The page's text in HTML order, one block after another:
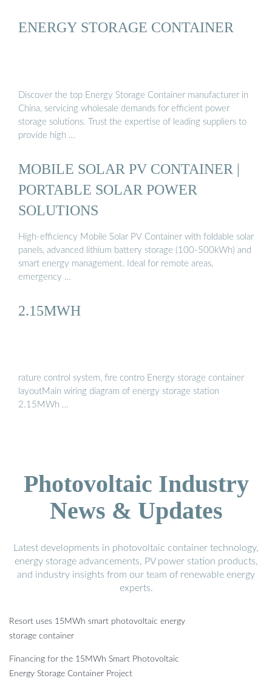
ENERGY STORAGE CONTAINER
Discover the top Energy Storage Container manufacturer in
China, servicing wholesale demands for efficient power
storage solutions. Trust the expertise of leading suppliers to
provide high …
MOBILE SOLAR PV CONTAINER |
PORTABLE SOLAR POWER
SOLUTIONS
High-efficiency Mobile Solar PV Container with foldable solar
panels, advanced lithium battery storage (100-500kWh) and
smart energy management. Ideal for remote areas,
emergency …
2.15MWH
rature control system, fire contro Energy storage container
layoutMain wiring diagram of energy storage station
2.15MWh …
Photovoltaic Industry
News & Updates
Latest developments in photovoltaic container technology,
energy storage advancements, PV power station products,
and industry insights from our team of renewable energy
experts.
Resort uses 15MWh smart photovoltaic energy
storage container
Financing for the 15MWh Smart Photovoltaic
Energy Storage Container Project